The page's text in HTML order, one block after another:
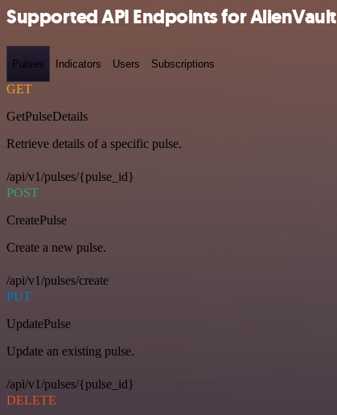
Supported API Endpoints for AlienVault
Pulses Indicators Users Subscriptions
GET
GetPulseDetails
Retrieve details of a specific pulse.
/api/v1/pulses/{pulse_id}
POST
CreatePulse
Create a new pulse.
/api/v1/pulses/create
PUT
UpdatePulse
Update an existing pulse.
/api/v1/pulses/{pulse_id}
DELETE